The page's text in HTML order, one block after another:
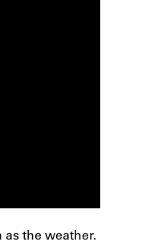
the weather.